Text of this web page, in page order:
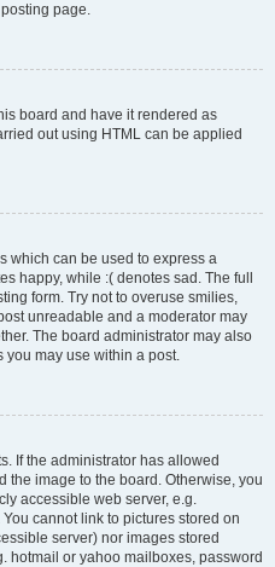
page.
board and have it rendered as
out using HTML can be applied
which can be used to express a
happy, while :( denotes sad. The full
form. Try not to overuse smilies,
unreadable and a moderator may
The board administrator may also
you may use within a post.
If the administrator has allowed
the image to the board. Otherwise, you
accessible web server, e.g.
cannot link to pictures stored on
server) nor images stored
hotmail or yahoo mailboxes, password